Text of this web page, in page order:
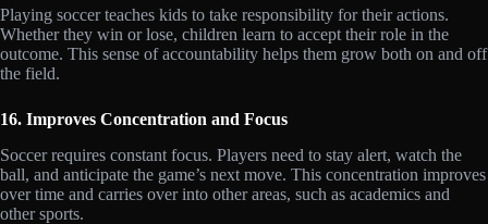
Playing soccer teaches kids to take responsibility for their actions.
Whether they win or lose, children learn to accept their role in the
outcome. This sense of accountability helps them grow both on and off
the field.
16. Improves Concentration and Focus
Soccer requires constant focus. Players need to stay alert, watch the
ball, and anticipate the game’s next move. This concentration improves
over time and carries over into other areas, such as academics and
other sports.